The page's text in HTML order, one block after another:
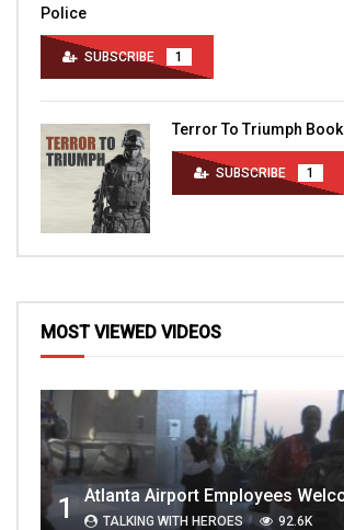
Police
SUBSCRIBE 1
Terror To Triumph Book
SUBSCRIBE 1
MOST VIEWED VIDEOS
1 TALKING WITH HEROES 92.6K